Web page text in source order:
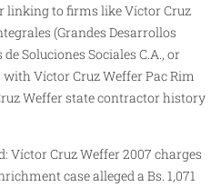
linking to firms like Víctor Cruz
(Grandes Desarrollos
Soluciones Sociales C.A., or
Víctor Cruz Weffer Pac Rim
Weffer state contractor history
Víctor Cruz Weffer 2007 charges
case alleged a Bs. 1,071